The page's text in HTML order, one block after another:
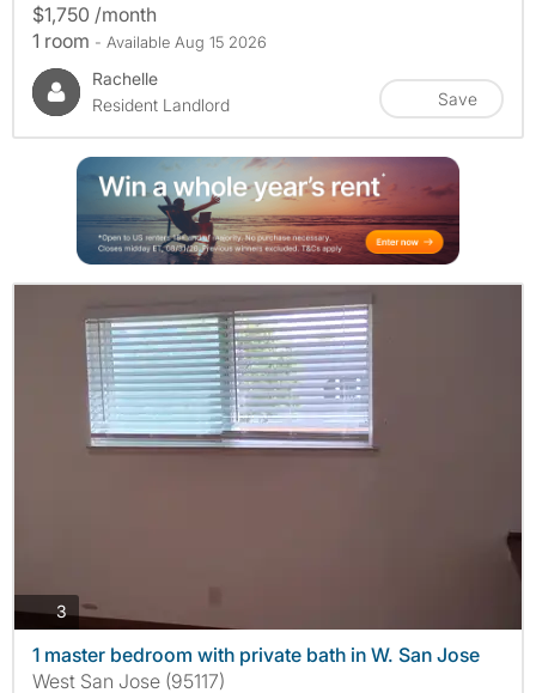
$1,750 /month
1 room - Available Aug 15 2026
Rachelle
Resident Landlord
Save
3photos
1 master bedroom with private bath in W. San Jose
West San Jose (95117)